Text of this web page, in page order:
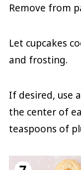
Remove from
Let cupcakes
and frosting.
If desired, use
the center of
teaspoons of